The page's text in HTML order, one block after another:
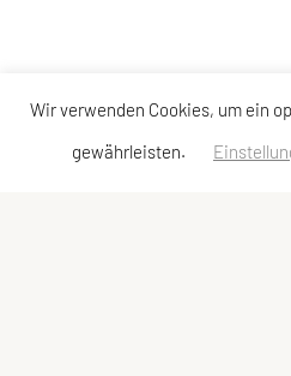
Wir verwenden Cookies, um ein
gewährleisten.